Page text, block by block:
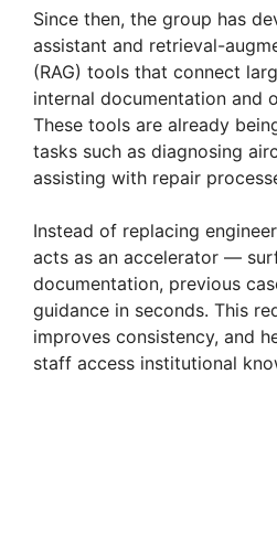
Since then, the group has
assistant and retrieval-
(RAG) tools that connect
internal documentation and
These tools are already
tasks such as diagnosing
assisting with repair
Instead of replacing
acts as an accelerator —
documentation, previous
guidance in seconds. This
improves consistency, and
staff access institutional